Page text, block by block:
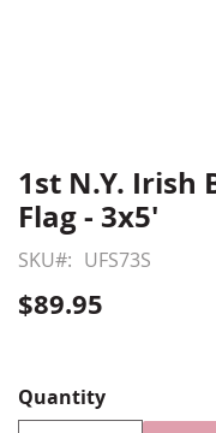
Skip
to
the
beginning
the
1st N.Y. Irish
Flag - 3x5'
SKU UFS73S
$89.95
Quantity